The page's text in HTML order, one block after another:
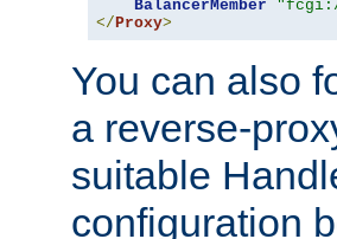
BalancerMember
</ Proxy>
You can also
a reverse-
suitable
configuration